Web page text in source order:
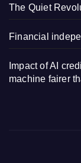
The Quiet
Financial
Impact of AI
machine fairer